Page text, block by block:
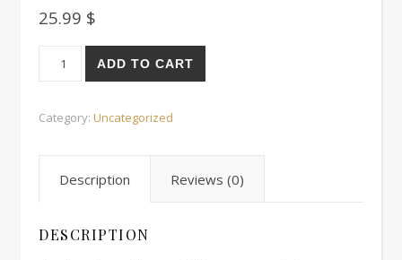
25.99 $
Librarian tumbler, Librarian Gift For Women, Bookworm
ADD TO CART
Category: Uncategorized
Description Reviews (0)
DESCRIPTION